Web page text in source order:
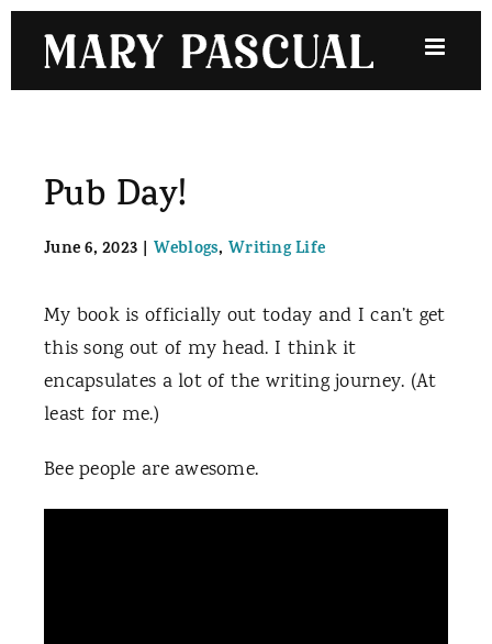
content
Pub Day!
June 6, 2023 | Weblogs, Writing Life
My book is officially out today and I can’t get
this song out of my head. I think it
encapsulates a lot of the writing journey. (At
least for me.)
Bee people are awesome.